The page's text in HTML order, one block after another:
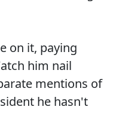
on it, paying
him nail
mentions of
he hasn't